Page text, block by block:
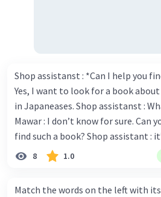
Shop assistanst : *Can I help you
Yes, I want to look for a book
in Japaneases. Shop assistanst :
Mawar : I don’t know for sure. Can
find such a book? Shop assistant : it’s on the shelves on
the corner in the foreign language
thanks. Is there any discount for
8 1.0
Match the words on the left with